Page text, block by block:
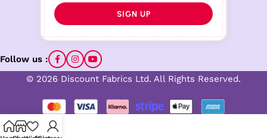
Follow us :
© 2026 Discount Fabrics Ltd. All Rights Reserved.